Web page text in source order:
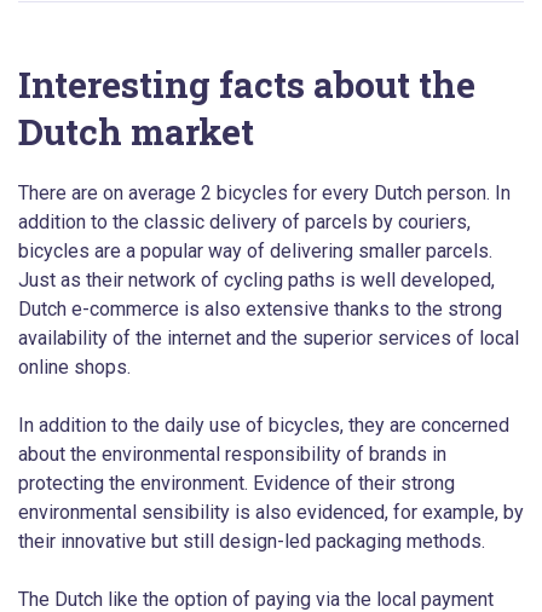
Interesting facts about the
Dutch market
There are on average 2 bicycles for every Dutch person. In
addition to the classic delivery of parcels by couriers,
bicycles are a popular way of delivering smaller parcels.
Just as their network of cycling paths is well developed,
Dutch e-commerce is also extensive thanks to the strong
availability of the internet and the superior services of local
online shops.
In addition to the daily use of bicycles, they are concerned
about the environmental responsibility of brands in
protecting the environment. Evidence of their strong
environmental sensibility is also evidenced, for example, by
their innovative but still design-led packaging methods.
The Dutch like the option of paying via the local payment